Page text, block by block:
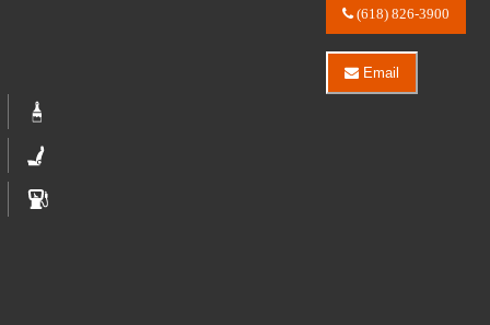
River
LLC
about
(618) 826-3900
Email